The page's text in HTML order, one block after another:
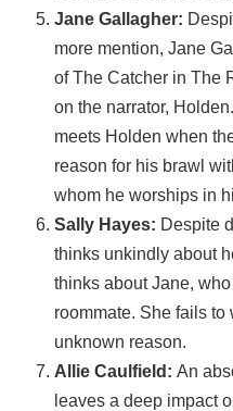
Jane Gallagher:
more mention, Jane
of The Catcher in The
on the narrator,
meets Holden when
reason for his brawl
whom he worships in
Sally Hayes: Despite
thinks unkindly about
thinks about Jane,
roommate. She fails
unknown reason.
Allie Caulfield: An
leaves a deep impact